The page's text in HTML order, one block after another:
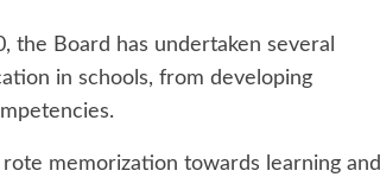
the Board has undertaken several
in schools, from developing
memorization towards learning and